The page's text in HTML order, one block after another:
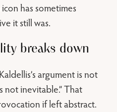
has sometimes
it still was.
breaks down
argument is not
not inevitable.” That
if left abstract.